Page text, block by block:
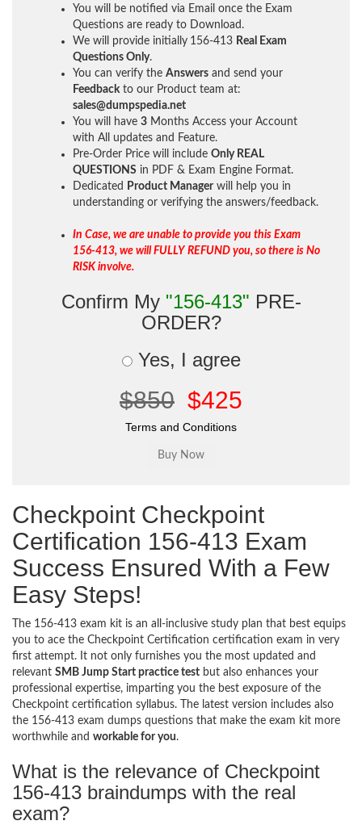
You will be notified via Email once the Exam
Questions are ready to Download.
We will provide initially 156-413 Real Exam
Questions Only.
You can verify the Answers and send your
Feedback to our Product team at:
sales@dumpspedia.net
You will have 3 Months Access your Account
with All updates and Feature.
Pre-Order Price will include Only REAL
QUESTIONS in PDF & Exam Engine Format.
Dedicated
Product Manager will help you in
understanding or verifying the answers/feedback.
In Case, we are unable to provide you this Exam
156-413, we will FULLY REFUND you, so there is No
RISK involve.
Confirm My "156-413" PRE-
ORDER?
Yes, I agree
$850 $425
Terms and Conditions
Checkpoint Checkpoint
Certification 156-413 Exam
Success Ensured With a Few
Easy Steps!
The 156-413 exam kit is an all-inclusive study plan that best equips
you to ace the Checkpoint Certification certification exam in very
first attempt. It not only furnishes you the most updated and
relevant SMB Jump Start practice test but also enhances your
professional expertise, imparting you the best exposure of the
Checkpoint certification syllabus. The latest version includes also
the 156-413 exam dumps questions that make the exam kit more
worthwhile and workable for you.
What is the relevance of Checkpoint
156-413 braindumps with the real
exam?